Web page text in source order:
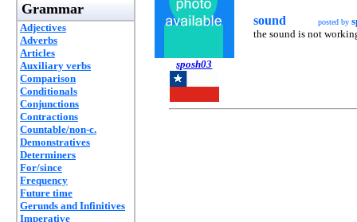
Grammar
Adjectives
Adverbs
Articles
Auxiliary verbs
Comparison
Conditionals
Conjunctions
Contractions
Countable/non-c.
Demonstratives
Determiners
For/since
Frequency
Future time
Gerunds and Infinitives
Imperative
sposh03
sound posted by
the sound is not